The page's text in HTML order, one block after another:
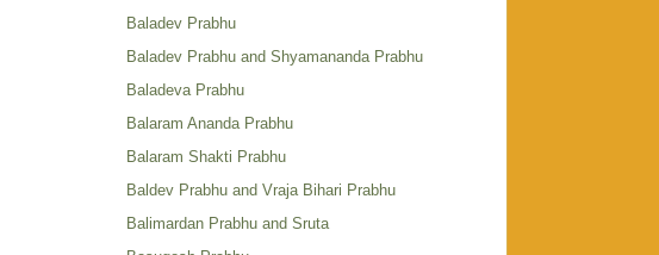
Baladev Prabhu
Baladev Prabhu and Shyamananda Prabhu
Baladeva Prabhu
Balaram Ananda Prabhu
Balaram Shakti Prabhu
Baldev Prabhu and Vraja Bihari Prabhu
Balimardan Prabhu and Sruta